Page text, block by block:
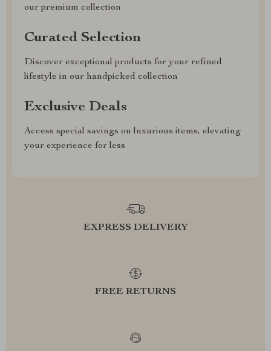
our premium collection
Curated Selection
Discover exceptional products for your refined
lifestyle in our handpicked collection
Exclusive Deals
Access special savings on luxurious items, elevating
your experience for less
EXPRESS DELIVERY
FREE RETURNS